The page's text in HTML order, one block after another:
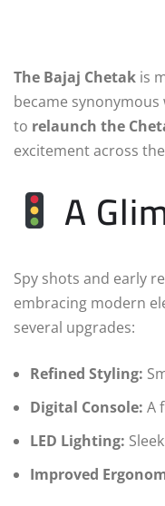
The Bajaj Chetak is
became
to relaunch the
excitement across
A
Spy shots and early
embracing modern
several upgrades:
Refined Styling:
Digital Console: A
LED Lighting:
Improved